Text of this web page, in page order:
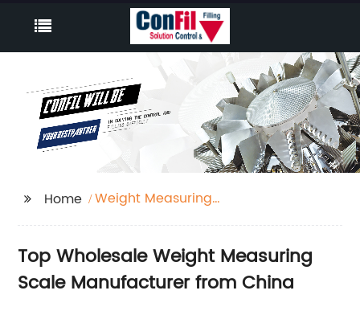
Home
Weight Measuring
Top Wholesale Weight Measuring
Scale Manufacturer from China